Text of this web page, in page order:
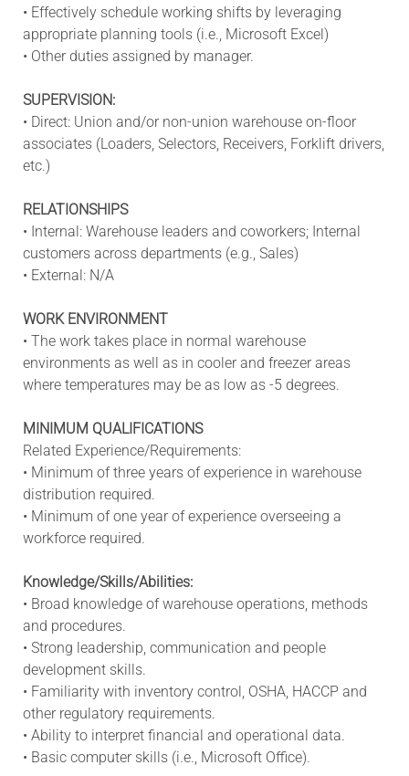
• Effectively schedule working shifts by leveraging
appropriate planning tools (i.e., Microsoft Excel)
• Other duties assigned by manager.
SUPERVISION:
• Direct: Union and/or non-union warehouse on-floor
associates (Loaders, Selectors, Receivers, Forklift drivers,
etc.)
RELATIONSHIPS
• Internal: Warehouse leaders and coworkers; Internal
customers across departments (e.g., Sales)
• External: N/A
WORK ENVIRONMENT
• The work takes place in normal warehouse
environments as well as in cooler and freezer areas
where temperatures may be as low as -5 degrees.
MINIMUM QUALIFICATIONS
Related Experience/Requirements:
• Minimum of three years of experience in warehouse
distribution required.
• Minimum of one year of experience overseeing a
workforce required.
Knowledge/Skills/Abilities:
• Broad knowledge of warehouse operations, methods
and procedures.
• Strong leadership, communication and people
development skills.
• Familiarity with inventory control, OSHA, HACCP and
other regulatory requirements.
• Ability to interpret financial and operational data.
• Basic computer skills (i.e., Microsoft Office).